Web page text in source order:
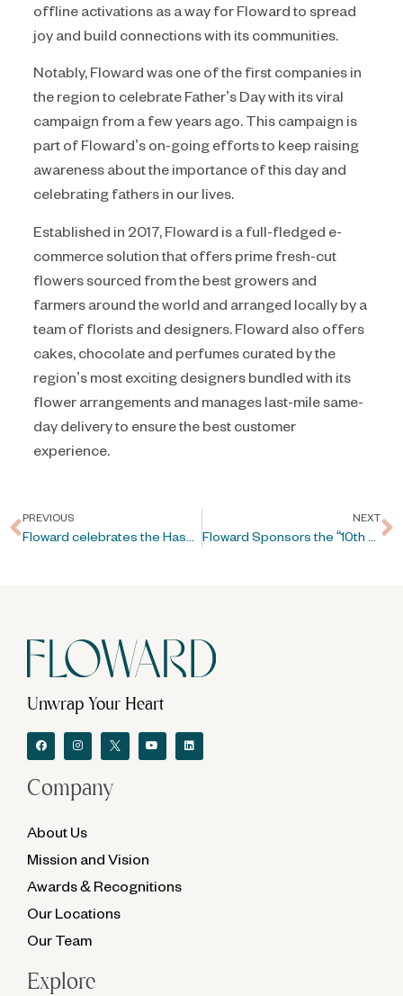
offline activations as a way for Floward to spread
joy and build connections with its communities.
Notably, Floward was one of the first companies in
the region to celebrate Father’s Day with its viral
campaign from a few years ago. This campaign is
part of Floward’s on-going efforts to keep raising
awareness about the importance of this day and
celebrating fathers in our lives.
Established in 2017, Floward is a full-fledged e-
commerce solution that offers prime fresh-cut
flowers sourced from the best growers and
farmers around the world and arranged locally by a
team of florists and designers. Floward also offers
cakes, chocolate and perfumes curated by the
region’s most exciting designers bundled with its
flower arrangements and manages last-mile same-
day delivery to ensure the best customer
experience.
PREVIOUS
Floward celebrates the Hashemite Kingdom of Jordan’s Independence Day
NEXT
Floward Sponsors the “10th Arab-China Business Conference” in Riyadh
Unwrap Your Heart
Company
About Us
Mission and Vision
Awards & Recognitions
Our Locations
Our Team
Explore